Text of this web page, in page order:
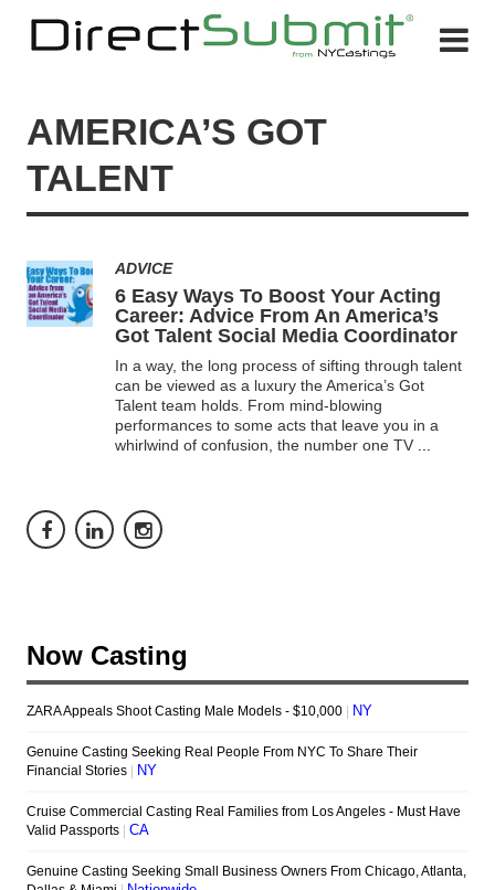
AMERICA’S GOT
TALENT
ADVICE
6 Easy Ways To Boost Your Acting
Career: Advice From An America’s
Got Talent Social Media Coordinator
In a way, the long process of sifting through talent
can be viewed as a luxury the America’s Got
Talent team holds. From mind-blowing
performances to some acts that leave you in a
whirlwind of confusion, the number one TV